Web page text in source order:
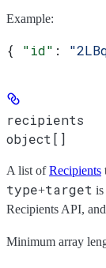
Example:
{ "id" :
recipients
object[]
A list ofRecipients
type+target is
Recipients API,
Minimum array